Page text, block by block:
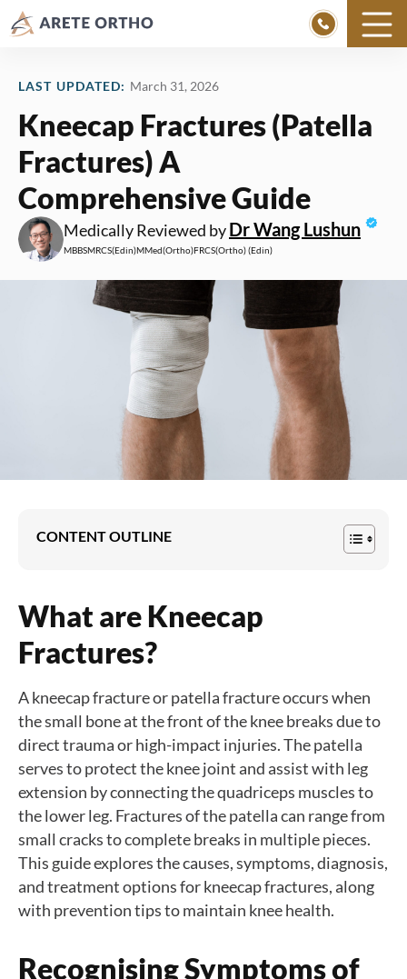
LAST UPDATED: March 31, 2026
Kneecap Fractures (Patella
Fractures) A
Comprehensive Guide
Medically Reviewed byDr Wang Lushun
MBBSMRCS(Edin)MMed(Ortho)FRCS(Ortho) (Edin)
CONTENT OUTLINE
What are Kneecap
Fractures?
A kneecap fracture or patella fracture occurs when
the small bone at the front of the knee breaks due to
direct trauma or high-impact injuries. The patella
serves to protect the knee joint and assist with leg
extension by connecting the quadriceps muscles to
the lower leg. Fractures of the patella can range from
small cracks to complete breaks in multiple pieces.
This guide explores the causes, symptoms, diagnosis,
and treatment options for kneecap fractures, along
with prevention tips to maintain knee health.
Recognising Symptoms of